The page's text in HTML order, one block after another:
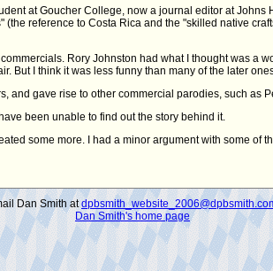
at Goucher College, now a journal editor at
reference to Costa Rica and the "skilled native
Rory Johnston had what I thought was
But I think it was less funny than many of the later
and gave rise to other commercial parodies, such as
been unable to find out the story behind it.
some more. I had a minor argument with some
Dan Smith at
Dan Smith's home page